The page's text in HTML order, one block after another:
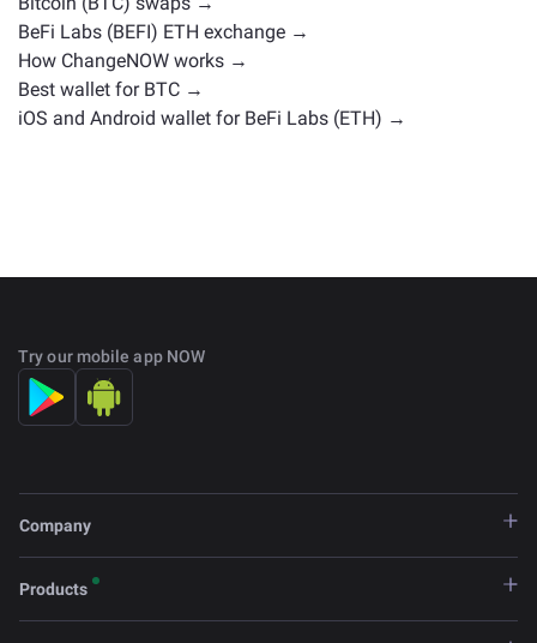
BeFi Labs (BEFI) ETH exchange →
How ChangeNOW works →
Best wallet for BTC →
iOS and Android wallet for BeFi Labs (ETH) →
Try our mobile app NOW
Company
Products